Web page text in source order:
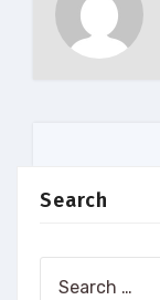
Search